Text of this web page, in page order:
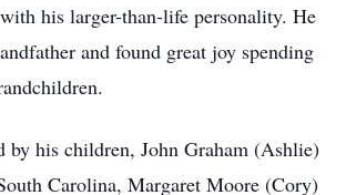
his larger-than-life personality. He
and found great joy spending
by his children, John Graham (Ashlie)
Carolina, Margaret Moore (Cory)